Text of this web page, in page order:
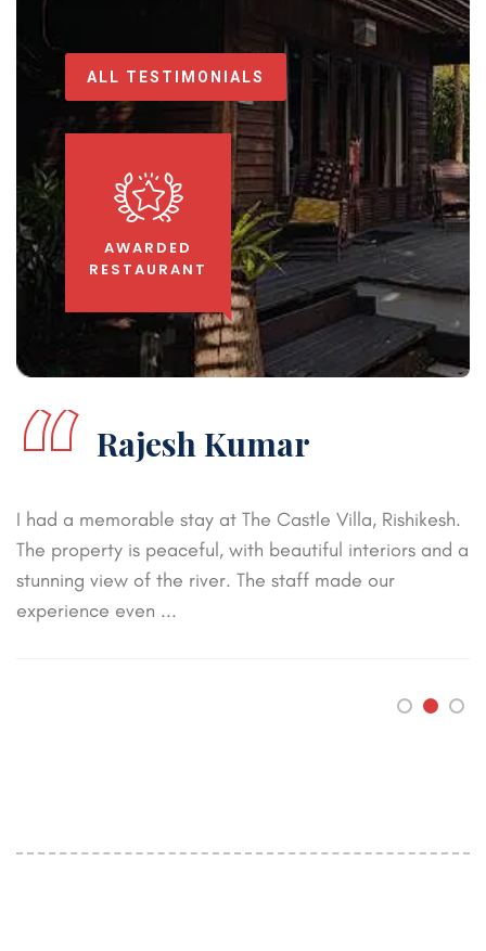
ALL TESTIMONIALS
AWARDED
RESTAURANT
“Aarti Sharma
A wonderful stay at The Castle Villa! The rooms were
clean, comfortable, and had a beautiful view of the
river. The staff was courteous and attentive. Highly
recommend it for ...